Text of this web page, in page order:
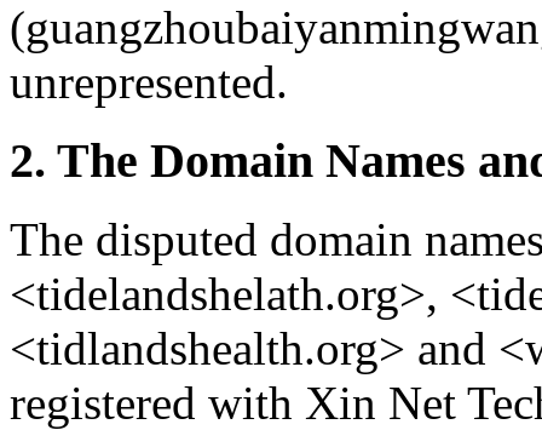
unrepresented.
2. The Domain Names
The disputed domain
<tidelandshelath.org>,
<tidlandshealth.org> and
registered with Xin Net